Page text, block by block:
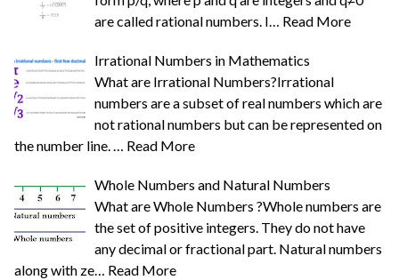
are called rational numbers. I… Read More
Irrational Numbers in Mathematics
What are Irrational Numbers?Irrational
numbers are a subset of real numbers which are
not rational numbers but can be represented on
the number line. … Read More
Whole Numbers and Natural Numbers
What are Whole Numbers ?Whole numbers are
the set of positive integers. They do not have
any decimal or fractional part. Natural numbers
along with ze… Read More